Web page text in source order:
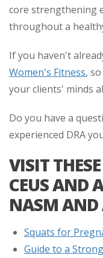
core strengthening
throughout a
If you haven't
Women's Fitness,
your clients' minds
Do you have a
experienced DRA
VISIT
CEUS AND
NASM AND
Squats for
Guide to a